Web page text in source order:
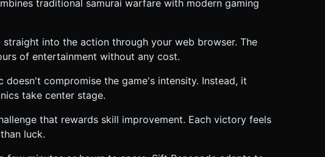
traditional samurai warfare with modern gaming
into the action through your web browser. The
of entertainment without any cost.
compromise the game's intensity. Instead, it
take center stage.
that rewards skill improvement. Each victory feels
luck.